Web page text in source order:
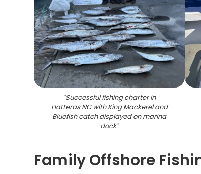
"Successful fishing charter in
Hatteras NC with King Mackerel and
Bluefish catch displayed on marina
dock"
Family Offshore